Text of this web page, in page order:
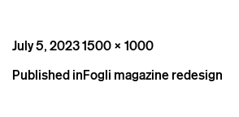
Posted
July 5, 2023Full
1500 × 1000
Post
Published inFogli magazine redesign